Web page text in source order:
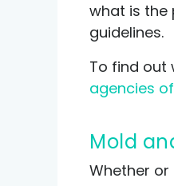
what is the
guidelines.
To find out
agencies
Mold
Whether